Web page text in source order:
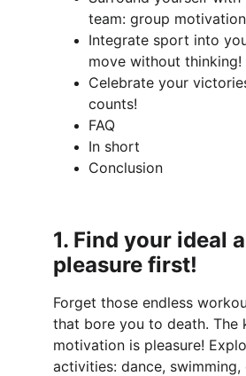
team: group
Integrate sport into
move without thinking!
Celebrate your
counts!
FAQ
In short
Conclusion
1. Find your ideal
pleasure first!
Forget those endless
that bore you to death. The
motivation is pleasure!
activities: dance, swimming,